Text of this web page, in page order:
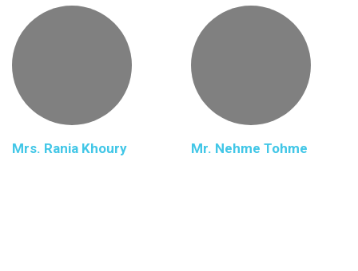
Mrs. Rania Khoury Mr. Nehme Tohme